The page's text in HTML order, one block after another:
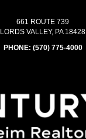
661 ROUTE 739
LORDS VALLEY, PA 18428
PHONE: (570) 775-4000